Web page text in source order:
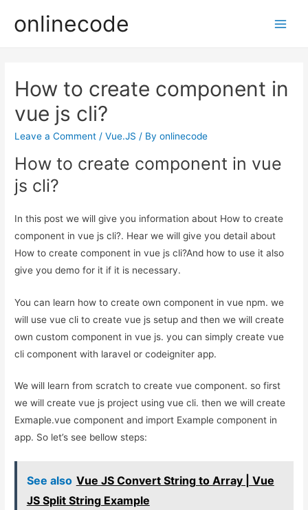
onlinecode
How to create component in
vue js cli?
Leave a Comment /Vue.JS / Byonlinecode
How to create component in vue
js cli?
In this post we will give you information about How to create
component in vue js cli?. Hear we will give you detail about
How to create component in vue js cli?And how to use it also
give you demo for it if it is necessary.
You can learn how to create own component in vue npm. we
will use vue cli to create vue js setup and then we will create
own custom component in vue js. you can simply create vue
cli component with laravel or codeigniter app.
We will learn from scratch to create vue component. so first
we will create vue js project using vue cli. then we will create
Exmaple.vue component and import Example component in
app. So let’s see bellow steps:
See also Vue JS Convert String to Array | Vue
JS Split String Example